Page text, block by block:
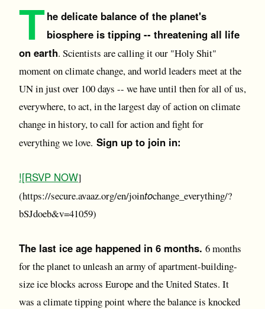
The delicate balance of the planet's
biosphere is tipping -- threatening all life
on earth. Scientists are calling it our "Holy Shit"
moment on climate change, and world leaders meet at the
UN in just over 100 days -- we have until then for all of us,
everywhere, to act, in the largest day of action on climate
change in history, to call for action and fight for
everything we love. Sign up to join in:
![RSVP NOW]
(https://secure.avaaz.org/en/jointochange_everything/?
bSJdoeb&v=41059)
The last ice age happened in 6 months. 6 months
for the planet to unleash an army of apartment-building-
size ice blocks across Europe and the United States. It
was a climate tipping point where the balance is knocked